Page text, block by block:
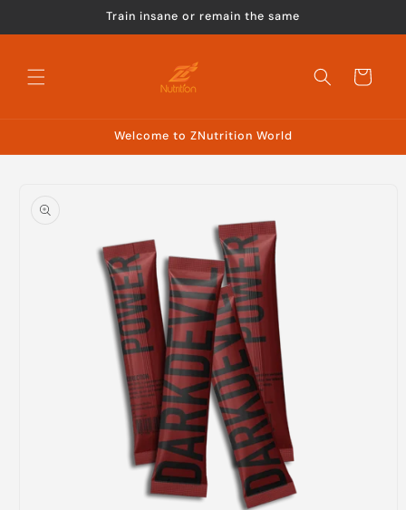
Train insane or remain the same
Cart
Welcome to ZNutrition World
product
information